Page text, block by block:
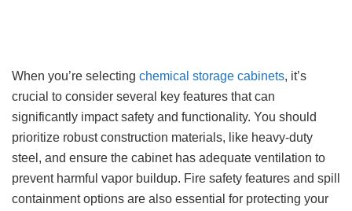
When you’re selecting chemical storage cabinets, it’s
crucial to consider several key features that can
significantly impact safety and functionality. You should
prioritize robust construction materials, like heavy-duty
steel, and ensure the cabinet has adequate ventilation to
prevent harmful vapor buildup. Fire safety features and spill
containment options are also essential for protecting your